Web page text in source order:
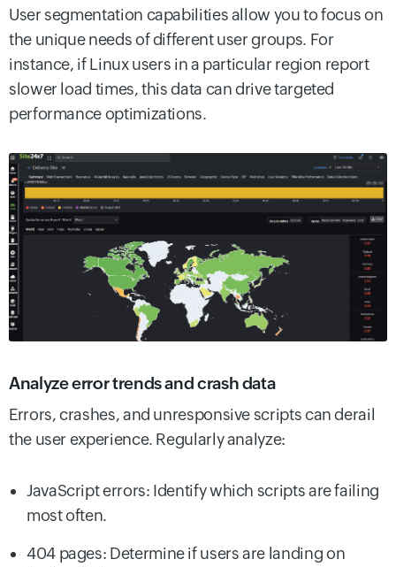
User segmentation capabilities allow you to focus on
the unique needs of different user groups. For
instance, if Linux users in a particular region report
slower load times, this data can drive targeted
performance optimizations.
Analyze error trends and crash data
Errors, crashes, and unresponsive scripts can derail
the user experience. Regularly analyze:
JavaScript errors: Identify which scripts are failing
most often.
404 pages: Determine if users are landing on